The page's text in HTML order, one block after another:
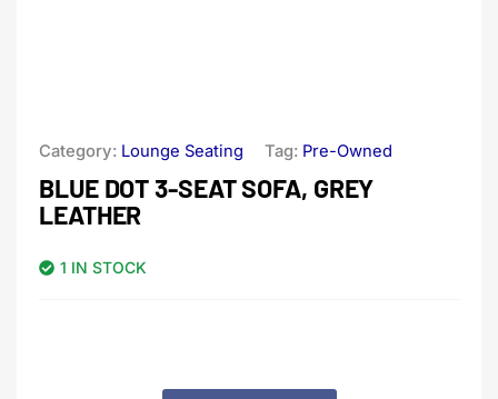
Category: Lounge Seating Tag: Pre-Owned
BLUE DOT 3-SEAT SOFA, GREY
LEATHER
1 IN STOCK